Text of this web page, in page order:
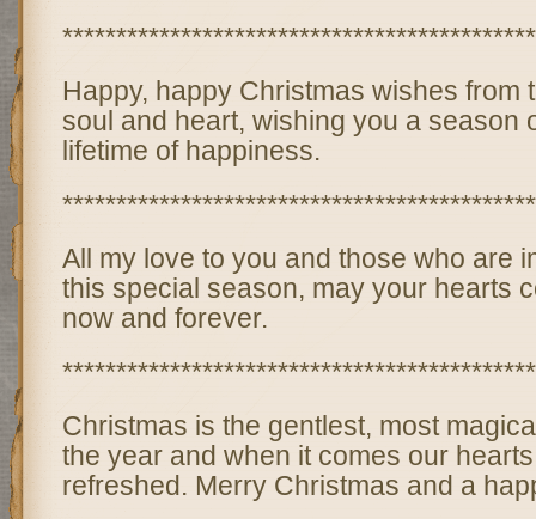
Happy, happy Christmas wishes from
soul and heart, wishing you a season
lifetime of happiness.
All my love to you and those who are
this special season, may your hearts
now and forever.
Christmas is the gentlest, most
the year and when it comes our
refreshed. Merry Christmas and a